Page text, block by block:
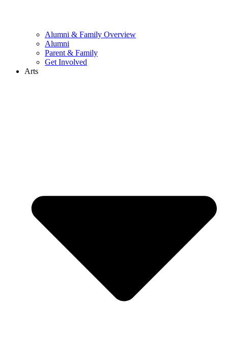
Alumni & Family Overview
Alumni
Parent & Family
Get Involved
Arts